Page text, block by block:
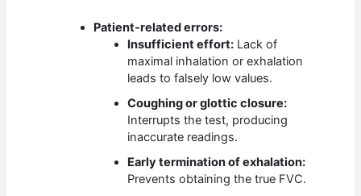
Patient-related errors:
Insufficient effort: Lack of
maximal inhalation or exhalation
leads to falsely low values.
Coughing or glottic closure:
Interrupts the test, producing
inaccurate readings.
Early termination of exhalation:
Prevents obtaining the true FVC.